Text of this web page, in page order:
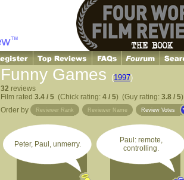
Funny Games (1997)
32 reviews
Film rated 3.4 / 5 (Chick rating: 4 / 5) (Guy rating: 3.8 / 5)
Order by
Reviewer Rank Reviewer Name Review Votes
Peter, Paul, unmerry.
Paul: remote,
controlling.